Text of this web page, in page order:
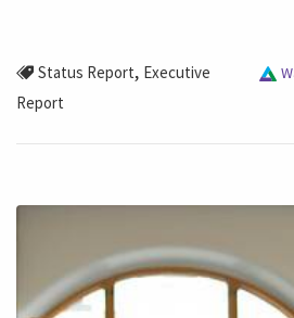
Status Report, Executive
Report